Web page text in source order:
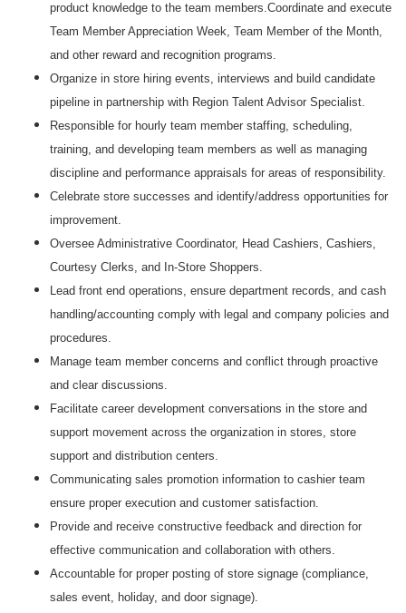
product knowledge to the team members.Coordinate and execute
Team Member Appreciation Week, Team Member of the Month,
and other reward and recognition programs.
Organize in store hiring events, interviews and build candidate
pipeline in partnership with Region Talent Advisor Specialist.
Responsible for hourly team member staffing, scheduling,
training, and developing team members as well as managing
discipline and performance appraisals for areas of responsibility.
Celebrate store successes and identify/address opportunities for
improvement.
Oversee Administrative Coordinator, Head Cashiers, Cashiers,
Courtesy Clerks, and In-Store Shoppers.
Lead front end operations, ensure department records, and cash
handling/accounting comply with legal and company policies and
procedures.
Manage team member concerns and conflict through proactive
and clear discussions.
Facilitate career development conversations in the store and
support movement across the organization in stores, store
support and distribution centers.
Communicating sales promotion information to cashier team
ensure proper execution and customer satisfaction.
Provide and receive constructive feedback and direction for
effective communication and collaboration with others.
Accountable for proper posting of store signage (compliance,
sales event, holiday, and door signage).